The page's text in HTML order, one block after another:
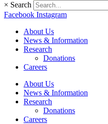
× Search
Facebook Instagram
About Us
News & Information
Research
Donations
Careers
About Us
News & Information
Research
Donations
Careers